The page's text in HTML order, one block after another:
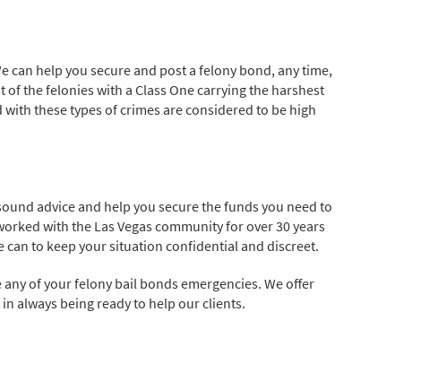
can help you secure and post a felony bond, any time,
the felonies with a Class One carrying the harshest
these types of crimes are considered to be high
advice and help you secure the funds you need to
with the Las Vegas community for over 30 years
can to keep your situation confidential and discreet.
of your felony bail bonds emergencies. We offer
always being ready to help our clients.